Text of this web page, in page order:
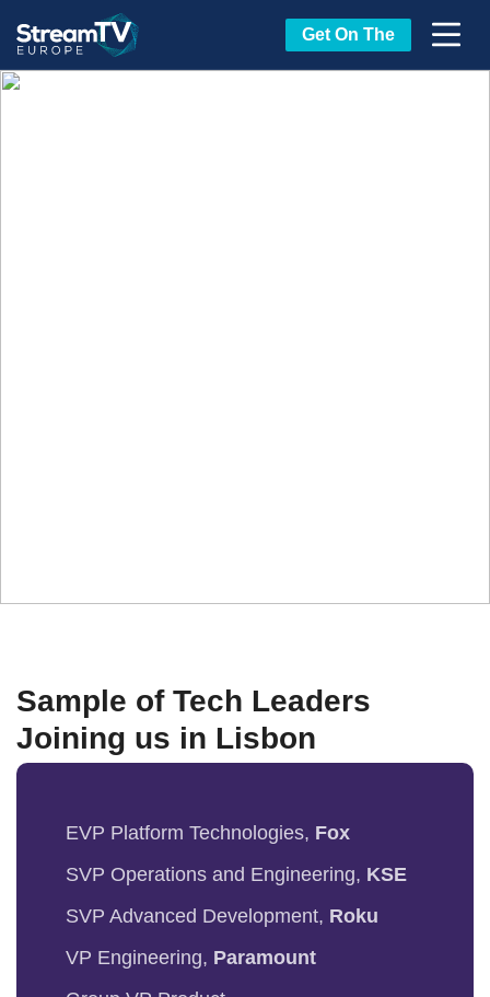
Get On The
Sample of Tech Leaders
Joining us in Lisbon
EVP Platform Technologies, Fox
SVP Operations and Engineering, KSE
SVP Advanced Development, Roku
VP Engineering, Paramount